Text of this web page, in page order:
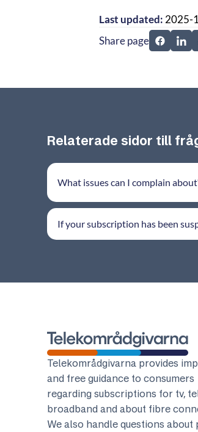
Last updated: 2025-
Share page
Share
Relaterade sidor till
What issues can I complain
If your subscription has been
Telekomradgivarna
Telekområdgivarna provides
and free guidance to consumers
regarding subscriptions for tv,
broadband and about fibre
We also handle questions about